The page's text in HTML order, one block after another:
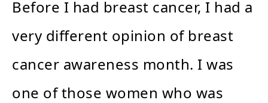
Before I had breast cancer, I had a
very different opinion of breast
cancer awareness month. I was
one of those women who was